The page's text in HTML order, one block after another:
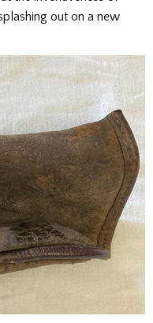
out on a new